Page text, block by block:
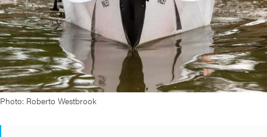
Photo: Roberto Westbrook